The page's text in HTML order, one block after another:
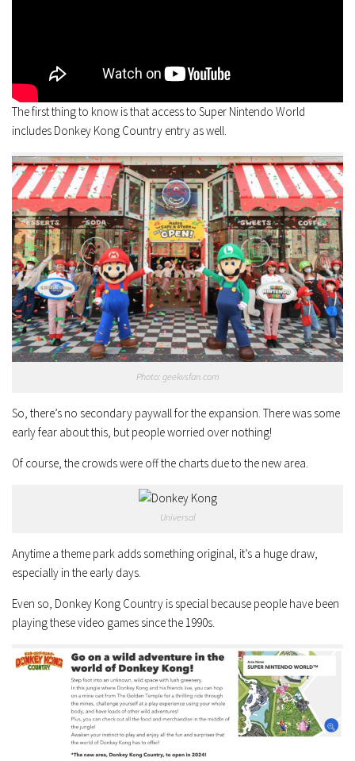
The first thing to know is that access to Super Nintendo World
includes Donkey Kong Country entry as well.
Photo: geekvsfan.com
So, there’s no secondary paywall for the expansion. There was some
early fear about this, but people worried over nothing!
Of course, the crowds were off the charts due to the new area.
Universal
Anytime a theme park adds something original, it’s a huge draw,
especially in the early days.
Even so, Donkey Kong Country is special because people have been
playing these video games since the 1990s.